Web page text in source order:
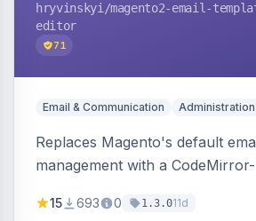
hryvinskyi /magento2-email-
editor
71
Email & Communication
Replaces Magento's default
management with a
version management with diffs,
15 693 0 1.3.011d